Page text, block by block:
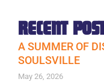
RECENT
A SUMMER OF
SOULSVILLE
May 26, 2026